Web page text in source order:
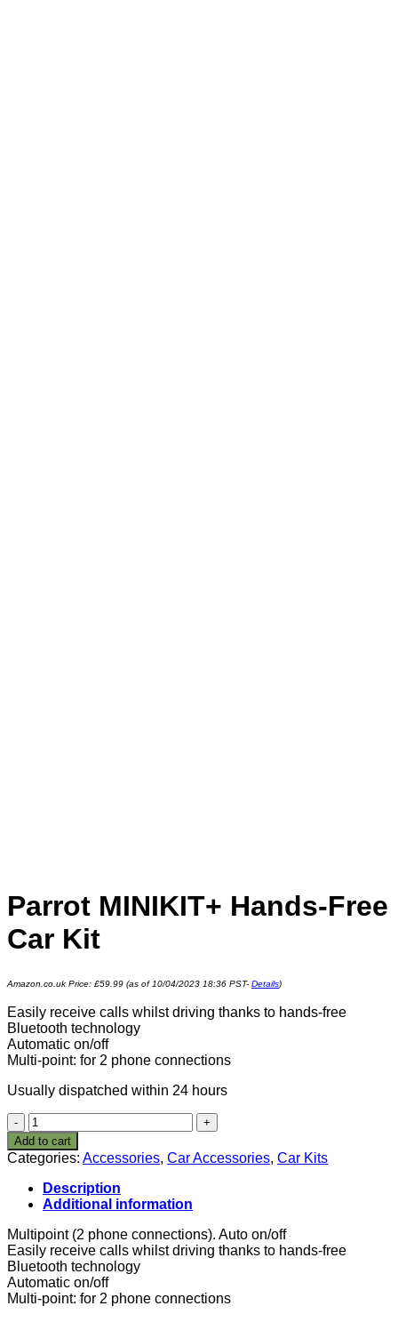
Parrot MINIKIT+ Hands-Free
Car Kit
Amazon.co.uk Price: £59.99 (as of 10/04/2023 18:36 PST- Details)
Easily receive calls whilst driving thanks to hands-free
Bluetooth technology
Automatic on/off
Multi-point: for 2 phone connections
Usually dispatched within 24 hours
Parrot
MINIKIT+
Hands-
Free
Car
Kit
quantity
Add to cart
Categories: Accessories, Car Accessories, Car Kits
Description
Additional information
Multipoint (2 phone connections). Auto on/off
Easily receive calls whilst driving thanks to hands-free
Bluetooth technology
Automatic on/off
Multi-point: for 2 phone connections